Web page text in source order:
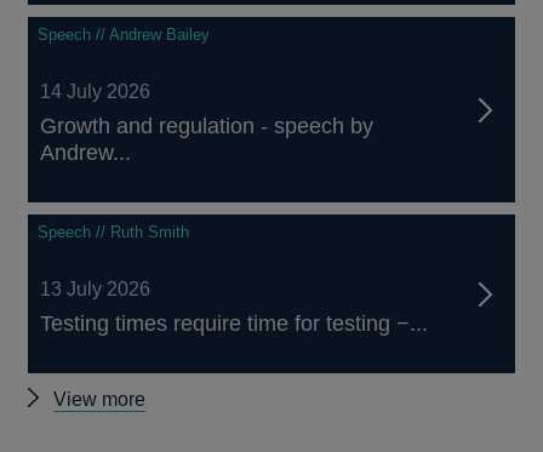
Speech // Andrew Bailey
14 July 2026
Growth and regulation - speech by
Andrew...
Speech // Ruth Smith
13 July 2026
Testing times require time for testing −...
View more